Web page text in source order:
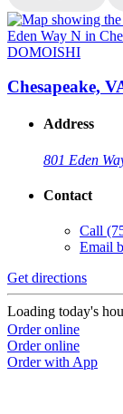
DOMOISHI
Chesapeake,
Address
801 Eden
Contact
Call
Email
Get directions
Loading today's
Order online
Order online
Order with App